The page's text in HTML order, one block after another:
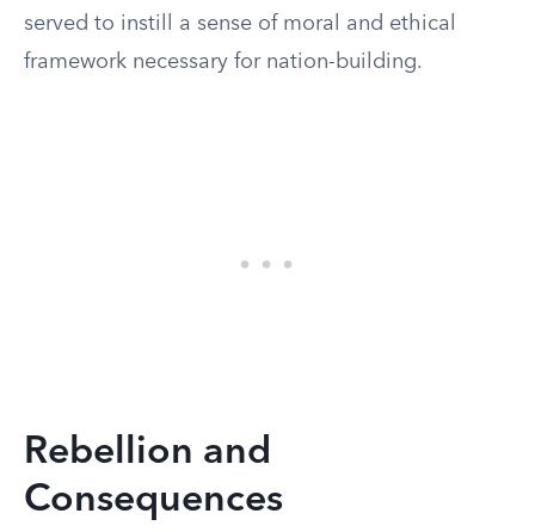
served to instill a sense of moral and ethical
framework necessary for nation-building.
Rebellion and
Consequences